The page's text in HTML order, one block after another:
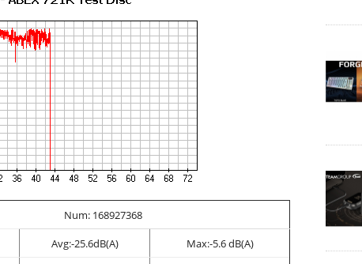
Num: 168927368
Avg:-25.6dB(A)
Max:-5.6 dB(A)